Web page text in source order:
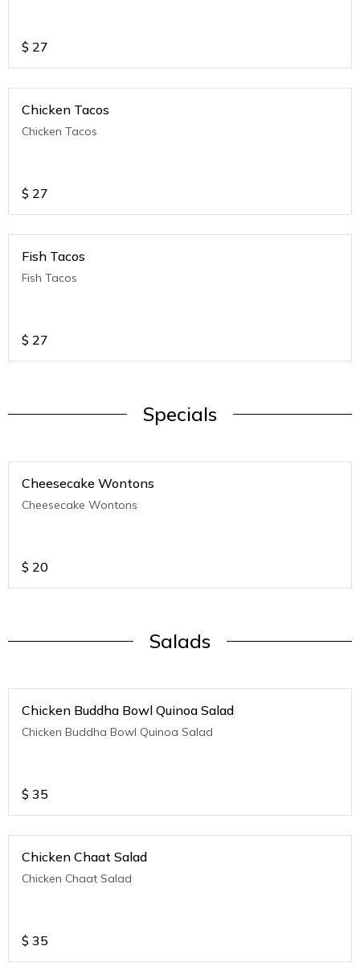
$ 27
Chicken Tacos
Chicken Tacos
$ 27
Fish Tacos
Fish Tacos
$ 27
Specials
Cheesecake Wontons
Cheesecake Wontons
$ 20
Salads
Chicken Buddha Bowl Quinoa Salad
Chicken Buddha Bowl Quinoa Salad
$ 35
Chicken Chaat Salad
Chicken Chaat Salad
$ 35